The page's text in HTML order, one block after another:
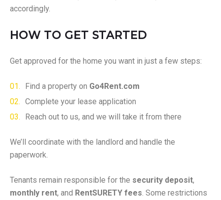
accordingly.
HOW TO GET STARTED
Get approved for the home you want in just a few steps:
Find a property on Go4Rent.com
Complete your lease application
Reach out to us, and we will take it from there
We’ll coordinate with the landlord and handle the
paperwork.
Tenants remain responsible for the security deposit,
monthly rent, and RentSURETY fees . Some restrictions